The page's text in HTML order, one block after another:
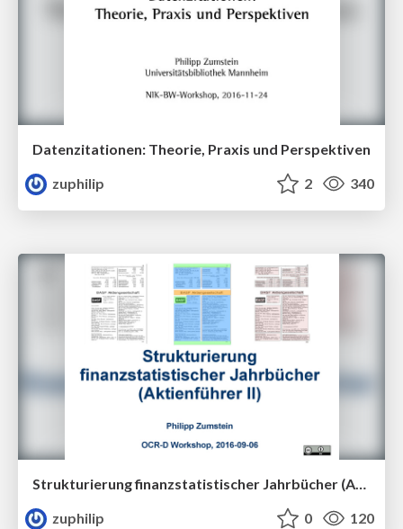
Datenzitationen: Theorie, Praxis und Perspektiven
zuphilip
2 340
Strukturierung finanzstatistischer Jahrbücher (Aktienführer II)
zuphilip
0 120